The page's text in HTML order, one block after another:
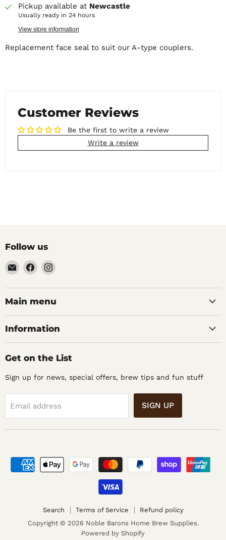
Pickup available at Newcastle
Usually ready in 24 hours
View store information
Replacement face seal to suit our A-type couplers.
Customer Reviews
Be the first to write a review
Write a review
Follow us
Email
Noble
Barons
Home
Find
on
Facebook
Find
on
Instagram
Main menu
Information
Get on the List
Sign up for news, special offers, brew tips and fun stuff
Email address SIGN UP
Search Terms of Service
Refund policy
Copyright © 2026 Noble Barons Home Brew Supplies.
Powered by Shopify